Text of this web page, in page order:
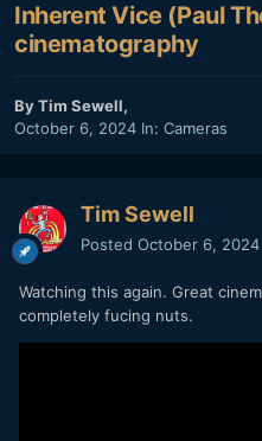
Inherent Vice (Paul
cinematography
ByTim Sewell,
October 6, 2024 In: Cameras
Tim Sewell
Posted October 6, 2024
Watching this again. Great
completely fucing nuts.